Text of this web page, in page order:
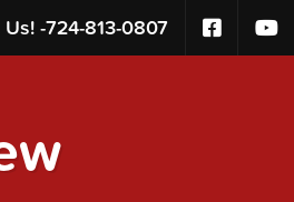
-724-813-0807